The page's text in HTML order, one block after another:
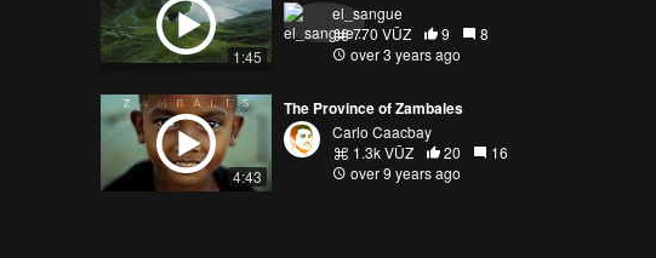
1:45
el_sangue
770 VŪZ
9
8
over 3 years ago
4:43
The Province of Zambales
Carlo Caacbay
1.3k VŪZ
20
16
over 9 years ago